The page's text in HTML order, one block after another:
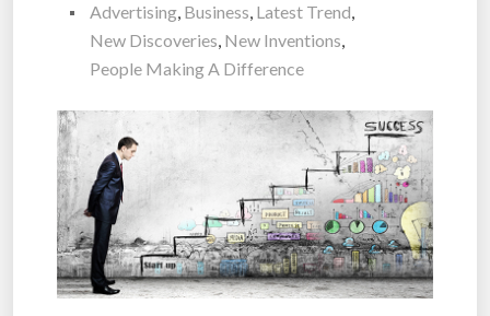
Advertising, Business, Latest Trend,
New Discoveries, New Inventions,
People Making A Difference